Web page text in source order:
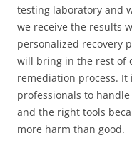
testing laboratory and
we receive the results
personalized recovery
will bring in the rest of
remediation process.
professionals to
and the right tools
more harm than good.